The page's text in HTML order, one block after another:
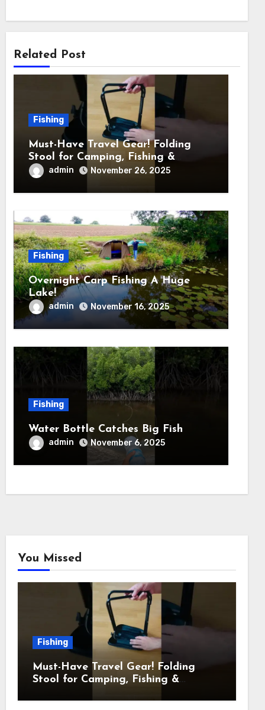
Related Post
Fishing
Must-Have Travel Gear! Folding
Stool for Camping, Fishing &
Outdoors
admin November 26, 2025
Fishing
Overnight Carp Fishing A Huge
Lake!
admin November 16, 2025
Fishing
Water Bottle Catches Big Fish
admin November 6, 2025
You Missed
Fishing
Must-Have Travel Gear! Folding
Stool for Camping, Fishing &